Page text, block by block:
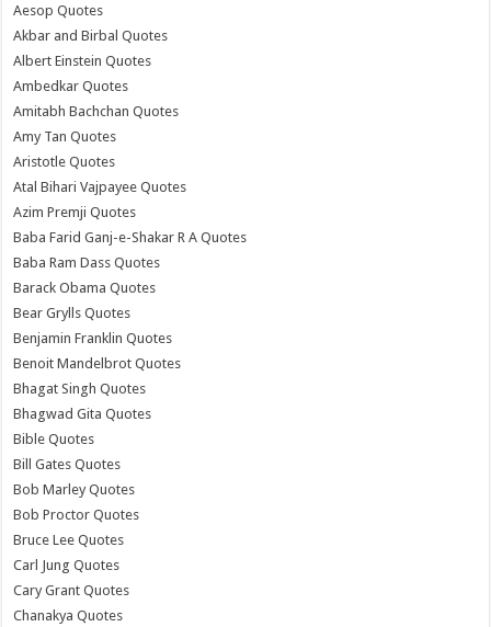
Aesop Quotes
Akbar and Birbal Quotes
Albert Einstein Quotes
Ambedkar Quotes
Amitabh Bachchan Quotes
Amy Tan Quotes
Aristotle Quotes
Atal Bihari Vajpayee Quotes
Azim Premji Quotes
Baba Farid Ganj-e-Shakar R A Quotes
Baba Ram Dass Quotes
Barack Obama Quotes
Bear Grylls Quotes
Benjamin Franklin Quotes
Benoit Mandelbrot Quotes
Bhagat Singh Quotes
Bhagwad Gita Quotes
Bible Quotes
Bill Gates Quotes
Bob Marley Quotes
Bob Proctor Quotes
Bruce Lee Quotes
Carl Jung Quotes
Cary Grant Quotes
Chanakya Quotes